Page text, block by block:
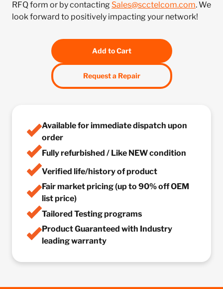
RFQ form or by contacting Sales@scctelcom.com. We
look forward to positively impacting your network!
Add to Cart
Request a Repair
Available for immediate dispatch upon
order
Fully refurbished / Like NEW condition
Verified life/history of product
Fair market pricing (up to 90% off OEM
list price)
Tailored Testing programs
Product Guaranteed with Industry
leading warranty